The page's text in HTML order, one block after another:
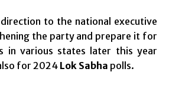
to the national executive
the party and prepare it for
in various states later this year
for 2024 Lok Sabha polls.